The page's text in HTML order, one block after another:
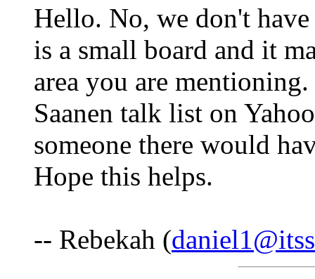
Hello. No, we don't
is a small board and it
area you are
Saanen talk list on
someone there would
Hope this helps.
-- Rebekah (